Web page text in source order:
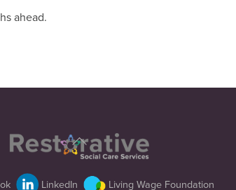
ahead.
Back
To
Top
LinkedIn Living Wage Foundation